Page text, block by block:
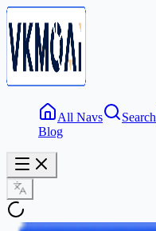
All Navs Search
Blog